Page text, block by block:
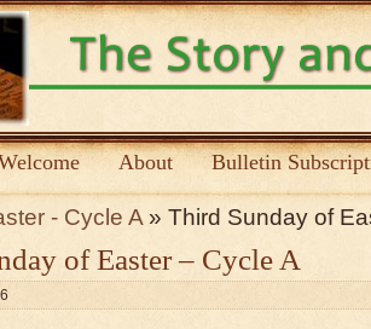
About Bulletin
- Cycle A » Third Sunday of
of Easter – Cycle A